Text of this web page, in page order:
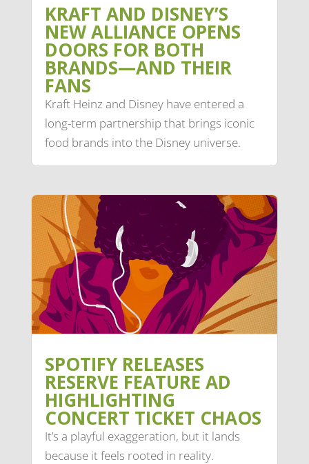
KRAFT AND DISNEY’S
NEW ALLIANCE OPENS
DOORS FOR BOTH
BRANDS—AND THEIR
FANS
Kraft Heinz and Disney have entered a
long-term partnership that brings iconic
food brands into the Disney universe.
SPOTIFY RELEASES
RESERVE FEATURE AD
HIGHLIGHTING
CONCERT TICKET CHAOS
It’s a playful exaggeration, but it lands
because it feels rooted in reality.